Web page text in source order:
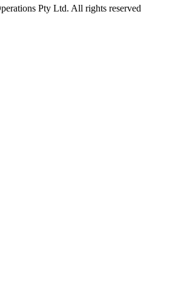
Pty Ltd. All rights reserved